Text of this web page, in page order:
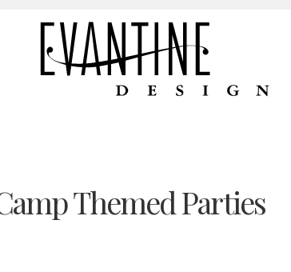
Themed Parties